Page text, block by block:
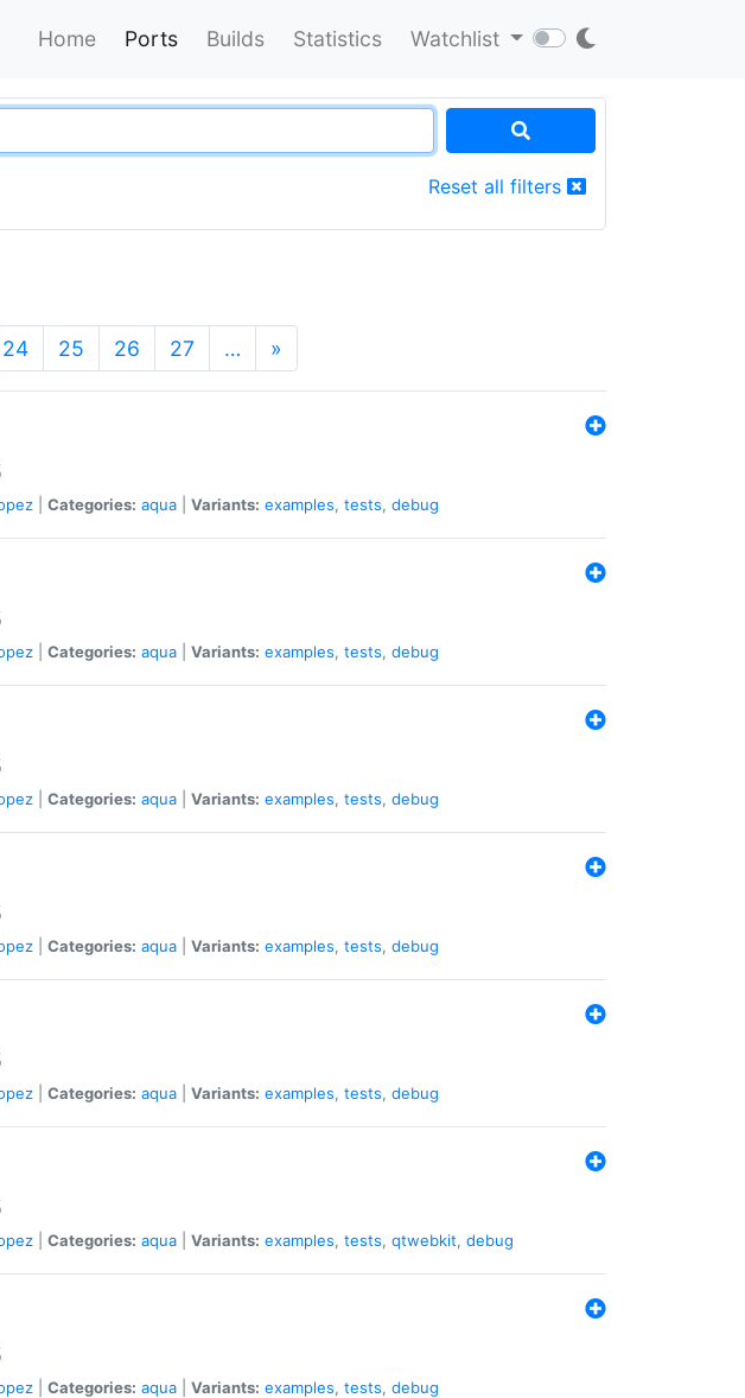
Home Ports Builds Statistics Watchlist
Reset all filters
24 25 26 27 … »
Categories: aqua Variants: examples, tests, debug
Categories: aqua Variants: examples, tests, debug
Categories: aqua Variants: examples, tests, debug
Categories: aqua Variants: examples, tests, debug
Categories: aqua Variants: examples, tests, debug
Categories: aqua Variants: examples, tests, qtwebkit, debug
Categories: aqua Variants: examples, tests, debug